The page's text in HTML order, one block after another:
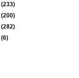
(233)
(200)
(282)
(6)